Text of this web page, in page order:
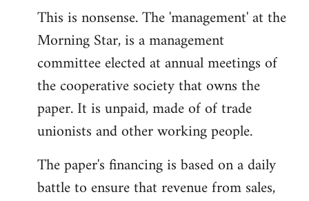
This is nonsense. The 'management' at the
Morning Star, is a management
committee elected at annual meetings of
the cooperative society that owns the
paper. It is unpaid, made of of trade
unionists and other working people.
The paper's financing is based on a daily
battle to ensure that revenue from sales,